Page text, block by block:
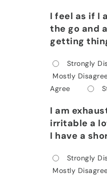
I feel as if I
the go and
getting
Strongly
Mostly
Agree
I am
irritable a
I have a
Strongly
Mostly